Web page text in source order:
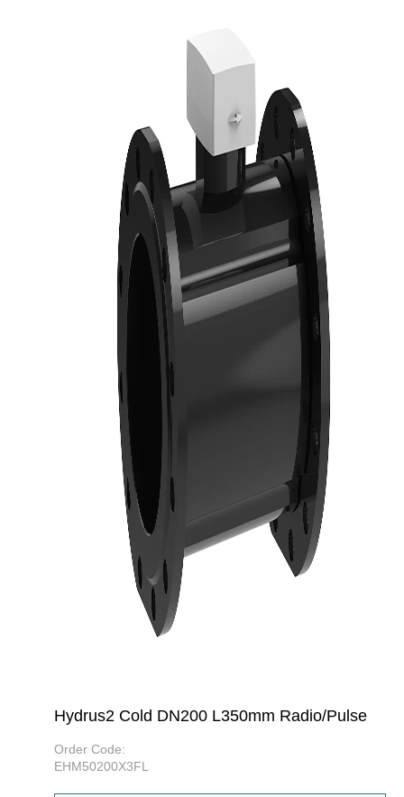
Hydrus2 Cold DN200 L350mm Radio/Pulse
Order Code:
EHM50200X3FL